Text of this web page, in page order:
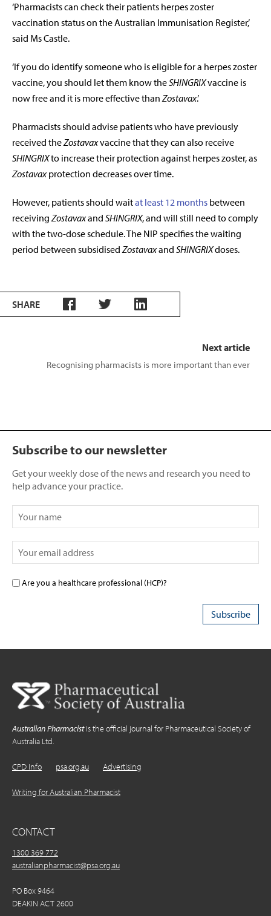
‘Pharmacists can check their patients herpes zoster
vaccination status on the Australian Immunisation Register,’
said Ms Castle.
‘If you do identify someone who is eligible for a herpes zoster
vaccine, you should let them know theSHINGRIXvaccine is
now free and it is more effective thanZostavax.’
Pharmacists should advise patients who have previously
received theZostavaxvaccine that theycan also receive
SHINGRIXto increase their protection against herpes zoster, as
Zostavax protection decreases over time.
However, patients should waitat least 12 months between
receivingZostavaxand SHINGRIX, and will still need to comply
with the two-dose schedule. The NIP specifies the waiting
period between subsidisedZostavaxand SHINGRIXdoses.
SHARE
Next article
Recognising pharmacists is more important than ever
Subscribe to our newsletter
Get your weekly dose of the news and research you need to
help advance your practice.
Are you a healthcare professional (HCP)?
Australian Pharmacistis the official journal for Pharmaceutical Society of
Australia Ltd.
CPD Info psa.org.au Advertising
Writing for Australian Pharmacist
CONTACT
1300 369 772
australianpharmacist@psa.org.au
PO Box 9464
DEAKIN ACT 2600